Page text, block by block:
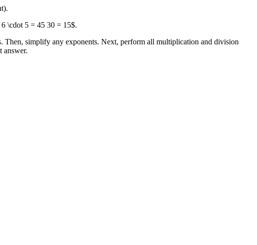
\cdot 5 = 45 30 = 15$.
Then, simplify any exponents. Next, perform all multiplication and division
answer.